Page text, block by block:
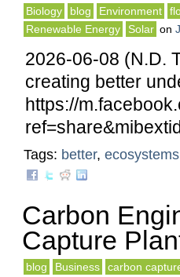
Biology blog Environment
Renewable Energy
Solar on
2026-06-08 (N.D.
creating better
https://
Tags: better, ecosystems
Carbon
Capture
blog Business carbon